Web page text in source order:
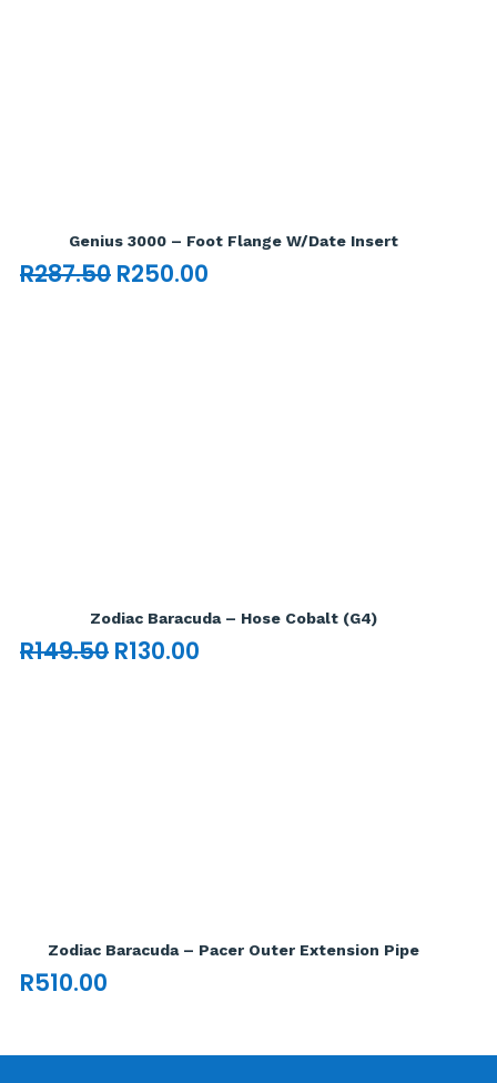
Genius 3000 – Foot Flange W/Date Insert
R287.50 Original
R250.00
Zodiac Baracuda – Hose Cobalt (G4)
R149.50 Original
R130.00
Zodiac Baracuda – Pacer Outer Extension Pipe
R510.00